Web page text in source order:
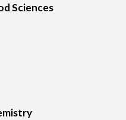
Sciences